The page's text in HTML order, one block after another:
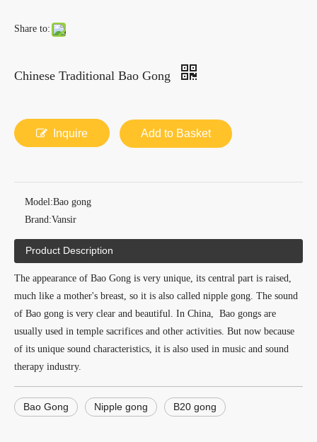
Share to:
Chinese Traditional Bao Gong
Inquire Add to Basket
Model:Bao gong
Brand:Vansir
Product Description
The appearance of Bao Gong is very unique, its central part is raised,
much like a mother's breast, so it is also called nipple gong. The sound
of Bao gong is very clear and beautiful. In China, Bao gongs are
usually used in temple sacrifices and other activities. But now because
of its unique sound characteristics, it is also used in music and sound
therapy industry.
Bao Gong Nipple gong B20 gong